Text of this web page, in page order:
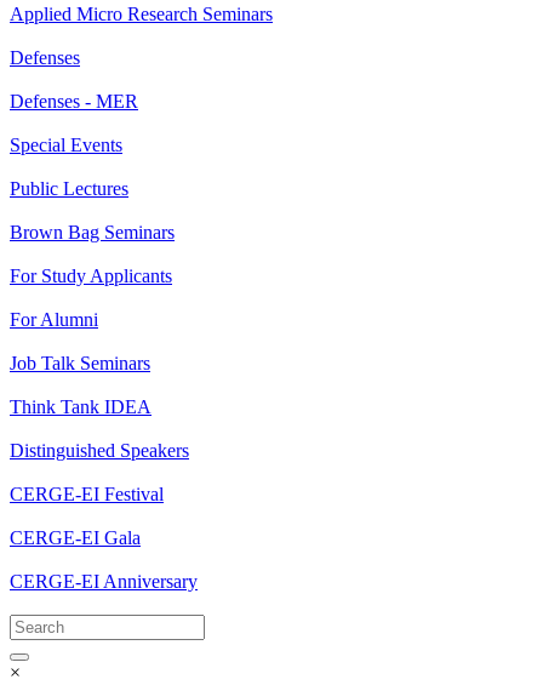
Applied Micro Research Seminars
Defenses
Defenses - MER
Special Events
Public Lectures
Brown Bag Seminars
For Study Applicants
For Alumni
Job Talk Seminars
Think Tank IDEA
Distinguished Speakers
CERGE-EI Festival
CERGE-EI Gala
CERGE-EI Anniversary
×